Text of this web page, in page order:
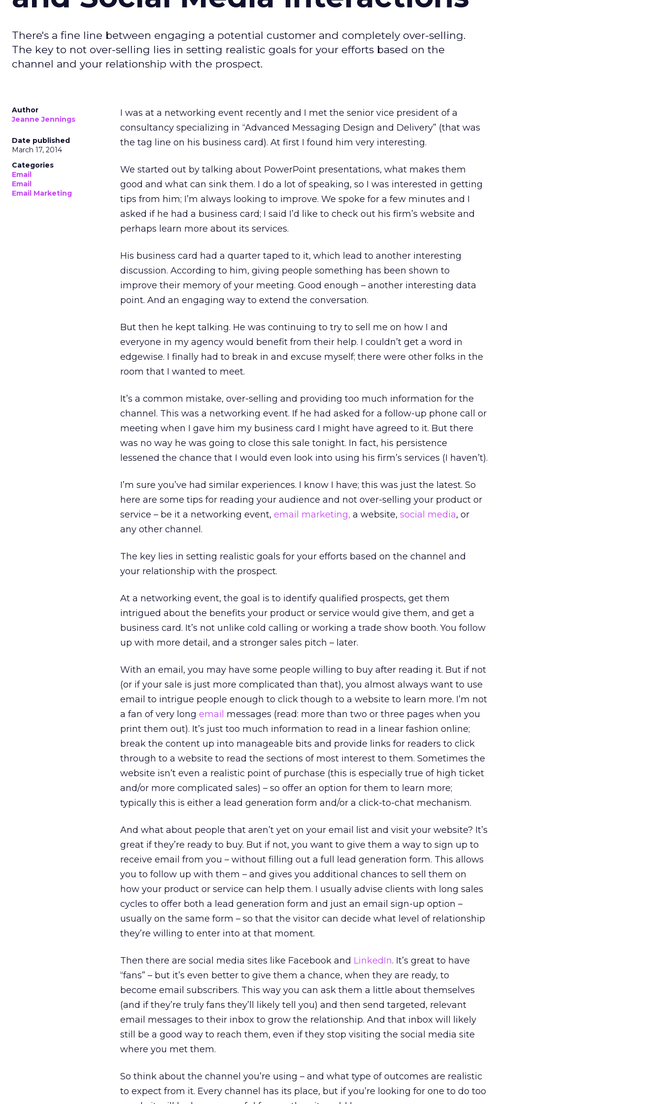
There's a fine line between engaging a potential customer and completely over-selling.
The key to not over-selling lies in setting realistic goals for your efforts based on the
channel and your relationship with the prospect.
Author
Jeanne Jennings
Date published
March 17, 2014
Categories
Email
Email
Email Marketing
I was at a networking event recently and I met the senior vice president of a
consultancy specializing in “Advanced Messaging Design and Delivery” (that was
the tag line on his business card). At first I found him very interesting.
We started out by talking about PowerPoint presentations, what makes them
good and what can sink them. I do a lot of speaking, so I was interested in getting
tips from him; I’m always looking to improve. We spoke for a few minutes and I
asked if he had a business card; I said I’d like to check out his firm’s website and
perhaps learn more about its services.
His business card had a quarter taped to it, which lead to another interesting
discussion. According to him, giving people something has been shown to
improve their memory of your meeting. Good enough – another interesting data
point. And an engaging way to extend the conversation.
But then he kept talking. He was continuing to try to sell me on how I and
everyone in my agency would benefit from their help. I couldn’t get a word in
edgewise. I finally had to break in and excuse myself; there were other folks in the
room that I wanted to meet.
It’s a common mistake, over-selling and providing too much information for the
channel. This was a networking event. If he had asked for a follow-up phone call or
meeting when I gave him my business card I might have agreed to it. But there
was no way he was going to close this sale tonight. In fact, his persistence
lessened the chance that I would even look into using his firm’s services (I haven’t).
I’m sure you’ve had similar experiences. I know I have; this was just the latest. So
here are some tips for reading your audience and not over-selling your product or
service – be it a networking event, email marketing, a website, social media, or
any other channel.
The key lies in setting realistic goals for your efforts based on the channel and
your relationship with the prospect.
At a networking event, the goal is to identify qualified prospects, get them
intrigued about the benefits your product or service would give them, and get a
business card. It’s not unlike cold calling or working a trade show booth. You follow
up with more detail, and a stronger sales pitch – later.
With an email, you may have some people willing to buy after reading it. But if not
(or if your sale is just more complicated than that), you almost always want to use
email to intrigue people enough to click though to a website to learn more. I’m not
a fan of very long email messages (read: more than two or three pages when you
print them out). It’s just too much information to read in a linear fashion online;
break the content up into manageable bits and provide links for readers to click
through to a website to read the sections of most interest to them. Sometimes the
website isn’t even a realistic point of purchase (this is especially true of high ticket
and/or more complicated sales) – so offer an option for them to learn more;
typically this is either a lead generation form and/or a click-to-chat mechanism.
And what about people that aren’t yet on your email list and visit your website? It’s
great if they’re ready to buy. But if not, you want to give them a way to sign up to
receive email from you – without filling out a full lead generation form. This allows
you to follow up with them – and gives you additional chances to sell them on
how your product or service can help them. I usually advise clients with long sales
cycles to offer both a lead generation form and just an email sign-up option –
usually on the same form – so that the visitor can decide what level of relationship
they’re willing to enter into at that moment.
Then there are social media sites like Facebook and LinkedIn. It’s great to have
“fans” – but it’s even better to give them a chance, when they are ready, to
become email subscribers. This way you can ask them a little about themselves
(and if they’re truly fans they’ll likely tell you) and then send targeted, relevant
email messages to their inbox to grow the relationship. And that inbox will likely
still be a good way to reach them, even if they stop visiting the social media site
where you met them.
So think about the channel you’re using – and what type of outcomes are realistic
to expect from it. Every channel has its place, but if you’re looking for one to do too